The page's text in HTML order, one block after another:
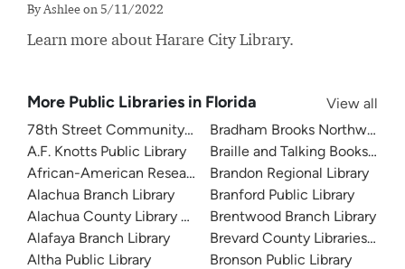
By Ashlee on 5/11/2022
Learn more about Harare City Library.
More Public Libraries in Florida
View all
78th Street Community Library
A.F. Knotts Public Library
African-American Research Library
Alachua Branch Library
Alachua County Library District
Alafaya Branch Library
Altha Public Library
Bradham Brooks Northwest
Braille and Talking Books
Brandon Regional Library
Branford Public Library
Brentwood Branch Library
Brevard County Libraries
Bronson Public Library